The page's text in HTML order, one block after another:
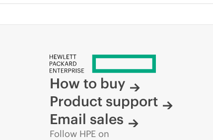
How to buy
Product support
Email sales
Follow HPE on